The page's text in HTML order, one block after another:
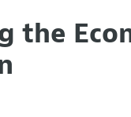
the